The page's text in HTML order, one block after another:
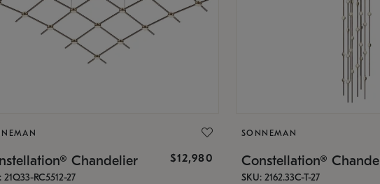
Chandelier $12,980
21Q33-RC5512-27
SONNEMAN
Constellation®
SKU: 2162.33C-T-27